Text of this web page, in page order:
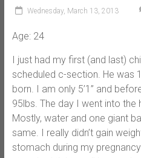
Wednesday, March 13, 2013
Age: 24
I just had my first (and last)
scheduled c-section. He was
born. I am only 5’1” and
95lbs. The day I went into the
Mostly, water and one giant
same. I really didn’t gain
stomach during my